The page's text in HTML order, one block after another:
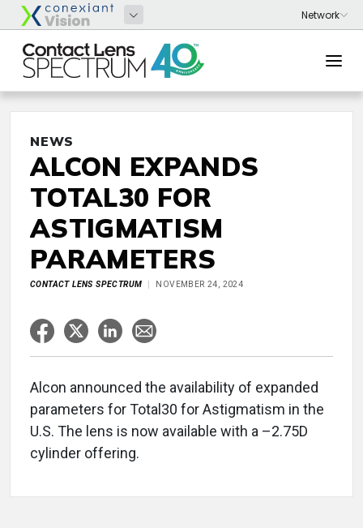
NEWS
ALCON EXPANDS
TOTAL30 FOR
ASTIGMATISM
PARAMETERS
CONTACT LENS SPECTRUM NOVEMBER 24, 2024
Alcon announced the availability of expanded
parameters for Total30 for Astigmatism in the
U.S. The lens is now available with a –2.75D
cylinder offering.